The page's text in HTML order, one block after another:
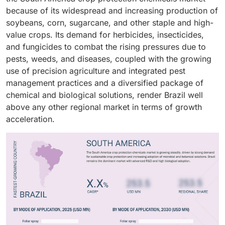
product types.
application modes on a continuous basis.
release and stabilization were needed. Continuous
advancements in formulation stability as well as
dispersion and safety put forward demand for both
types.
The increasing integration of biopesticides in IPM
programs with conventional chemistries has changed
the composition of product portfolios as well as
helped in achieving a balanced growth of the market.
fungicides. Oilseeds and pulses, especially soybeans
and canola, benefit from integrated weed and pest
management programs to safeguard yields. Fruits and
vegetables were the most lucrative category because
they are usually associated with high insecticidal and
fungicidal application to meet quality and residue
standards.
because of its widespread and increasing production of
soybeans, corn, sugarcane, and other staple and high-
value crops. Its demand for herbicides, insecticides,
and fungicides to combat the rising pressures due to
pests, weeds, and diseases, coupled with the growing
use of precision agriculture and integrated pest
management practices and a diversified package of
chemical and biological solutions, render Brazil well
above any other regional market in terms of growth
acceleration.